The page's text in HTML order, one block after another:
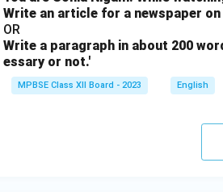
Write an article for a newspaper
OR
Write a paragraph in about 200
essary or not.'
MPBSE Class XII Board - 2023 English